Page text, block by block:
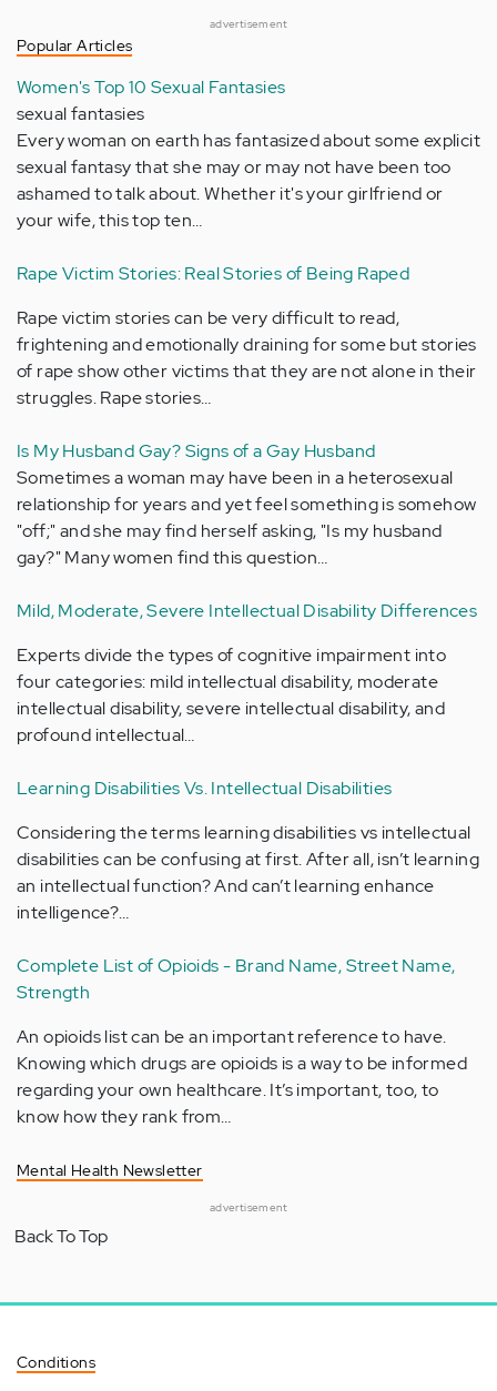
advertisement
Popular Articles
Women's Top 10 Sexual Fantasies
sexual fantasies
Every woman on earth has fantasized about some explicit
sexual fantasy that she may or may not have been too
ashamed to talk about. Whether it's your girlfriend or
your wife, this top ten…
Rape Victim Stories: Real Stories of Being Raped
Rape victim stories can be very difficult to read,
frightening and emotionally draining for some but stories
of rape show other victims that they are not alone in their
struggles. Rape stories…
Is My Husband Gay? Signs of a Gay Husband
Sometimes a woman may have been in a heterosexual
relationship for years and yet feel something is somehow
"off;" and she may find herself asking, "Is my husband
gay?" Many women find this question…
Mild, Moderate, Severe Intellectual Disability Differences
Experts divide the types of cognitive impairment into
four categories: mild intellectual disability, moderate
intellectual disability, severe intellectual disability, and
profound intellectual…
Learning Disabilities Vs. Intellectual Disabilities
Considering the terms learning disabilities vs intellectual
disabilities can be confusing at first. After all, isn’t learning
an intellectual function? And can’t learning enhance
intelligence?…
Complete List of Opioids - Brand Name, Street Name,
Strength
An opioids list can be an important reference to have.
Knowing which drugs are opioids is a way to be informed
regarding your own healthcare. It’s important, too, to
know how they rank from…
Mental Health Newsletter
advertisement
Back To Top
Conditions